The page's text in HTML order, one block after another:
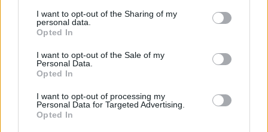
not limited to your visit or usage behaviour. You may click to
grant or deny consent to Google and its third-party tags to
use your data for below specified purposes in below Google
consent section.
I want to opt-out of the Sharing of my
personal data.
Opted In
I want to opt-out of the Sale of my
Personal Data.
Opted In
I want to opt-out of processing my
Personal Data for Targeted Advertising.
Opted In
Moji Mediji d.o.o.
sobotainfo.com •mariborinfo.com
Vse pravice pridržane © 2026